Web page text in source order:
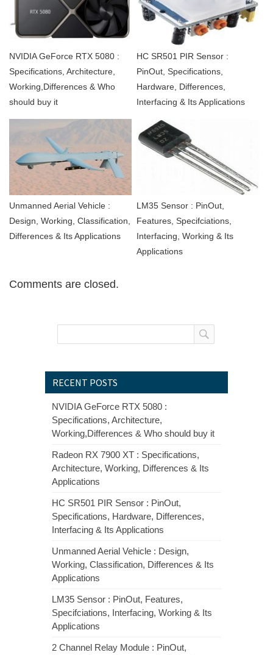
NVIDIA GeForce RTX 5080 :
Specifications, Architecture,
Working,Differences & Who
should buy it
HC SR501 PIR Sensor :
PinOut, Specifications,
Hardware, Differences,
Interfacing & Its Applications
Unmanned Aerial Vehicle :
Design, Working, Classification,
Differences & Its Applications
LM35 Sensor : PinOut,
Features, Specifciations,
Interfacing, Working & Its
Applications
Comments are closed.
RECENT POSTS
NVIDIA GeForce RTX 5080 :
Specifications, Architecture,
Working,Differences & Who should buy it
Radeon RX 7900 XT : Specifications,
Architecture, Working, Differences & Its
Applications
HC SR501 PIR Sensor : PinOut,
Specifications, Hardware, Differences,
Interfacing & Its Applications
Unmanned Aerial Vehicle : Design,
Working, Classification, Differences & Its
Applications
LM35 Sensor : PinOut, Features,
Specifciations, Interfacing, Working & Its
Applications
2 Channel Relay Module : PinOut,